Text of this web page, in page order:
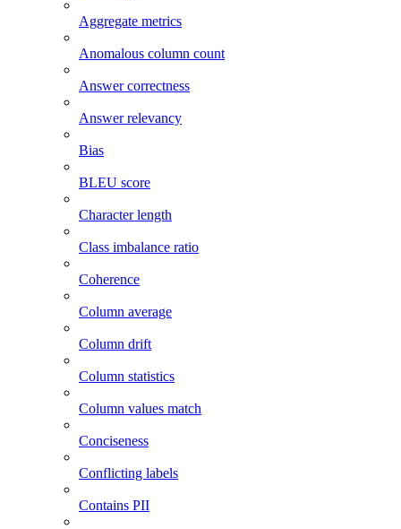
Aggregate metrics
Anomalous column count
Answer correctness
Answer relevancy
Bias
BLEU score
Character length
Class imbalance ratio
Coherence
Column average
Column drift
Column statistics
Column values match
Conciseness
Conflicting labels
Contains PII